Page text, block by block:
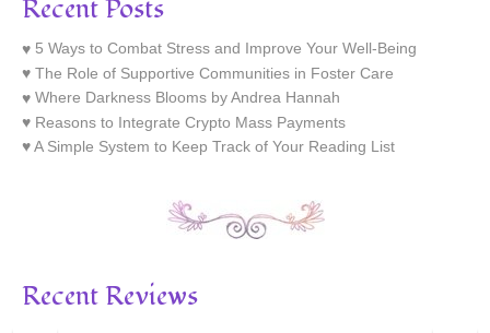
Recent Posts
5 Ways to Combat Stress and Improve Your Well-Being
The Role of Supportive Communities in Foster Care
Where Darkness Blooms by Andrea Hannah
Reasons to Integrate Crypto Mass Payments
A Simple System to Keep Track of Your Reading List
Recent Reviews